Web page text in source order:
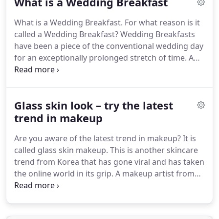
Birmingham, Cardiff, Glasgow and surrounding
areas. Whether it is a contemporary Asian
wedding, a fusion Asian Wedding or even a
traditional Asian Wedding, our teams of expert
videographers have covered all types of weddings.
What is a Wedding Breakfast. For what reason is it
called a Wedding Breakfast?Wedding Breakfasts
have been a piece of the conventional wedding day
for an exceptionally prolonged stretch of time. A
feast that is imparted to all the loved ones that
wedding cook the wedding breakfast can be a
choice of your preferred nourishments or the
nourishment can be coordinated to your subject in
fascinating and one of a kind ways.
Glass skin look – try the latest
trend in makeup
Are you aware of the latest trend in makeup?It is
called glass skin makeup. This is another skincare
trend from Korea that has gone viral and has taken
the online world in its grip. A makeup artist from
Los Angeles, Ellie Choi shared her skincare routine